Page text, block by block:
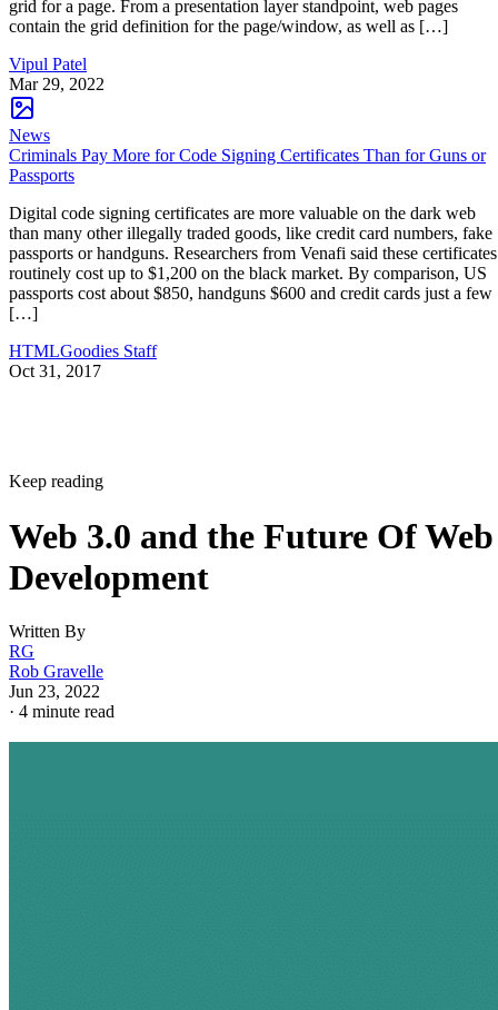
grid for a page. From a presentation layer standpoint, web pages
contain the grid definition for the page/window, as well as […]
Vipul Patel
Mar 29, 2022
News
Criminals Pay More for Code Signing Certificates Than for Guns or
Passports
Digital code signing certificates are more valuable on the dark web
than many other illegally traded goods, like credit card numbers, fake
passports or handguns. Researchers from Venafi said these certificates
routinely cost up to $1,200 on the black market. By comparison, US
passports cost about $850, handguns $600 and credit cards just a few
[…]
HTMLGoodies Staff
Oct 31, 2017
Keep reading
Web 3.0 and the Future Of Web
Development
Written By
RG
Rob Gravelle
Jun 23, 2022
· 4 minute read